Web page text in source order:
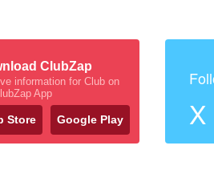
ClubZap
information for Club on
App
Store Google Play X